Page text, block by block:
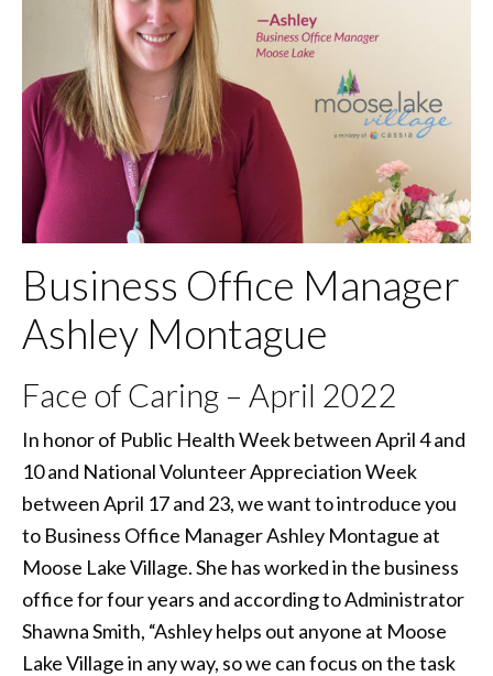
Business Office Manager
Ashley Montague
Face of Caring – April 2022
In honor of Public Health Week between April 4 and
10 and National Volunteer Appreciation Week
between April 17 and 23, we want to introduce you
to Business Office Manager Ashley Montague at
Moose Lake Village. She has worked in the business
office for four years and according to Administrator
Shawna Smith, “Ashley helps out anyone at Moose
Lake Village in any way, so we can focus on the task